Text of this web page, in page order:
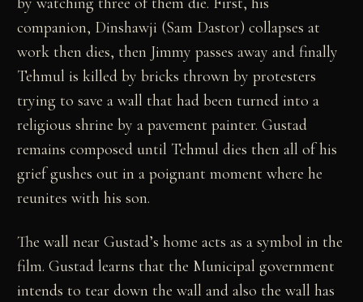
companion, Dinshawji (Sam Dastor) collapses at
work then dies, then Jimmy passes away and finally
Tehmul is killed by bricks thrown by protesters
trying to save a wall that had been turned into a
religious shrine by a pavement painter. Gustad
remains composed until Tehmul dies then all of his
grief gushes out in a poignant moment where he
reunites with his son.
The wall near Gustad’s home acts as a symbol in the
film. Gustad learns that the Municipal government
intends to tear down the wall and also the wall has